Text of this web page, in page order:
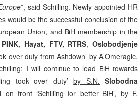
”, said Schilling. Newly appointed HR
would be the successful conclusion of the
Union, and BiH membership in the
Hayat, FTV, RTRS, Oslobodjenje
over duty from Ashdown’ by A.Omeragic,
I will continue to lead BiH towards
took over duty’by S.N. Slobodna
front ‘Schilling for better BiH’, by F,